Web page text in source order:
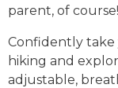
parent, of course!
Confidently take
hiking and
adjustable,